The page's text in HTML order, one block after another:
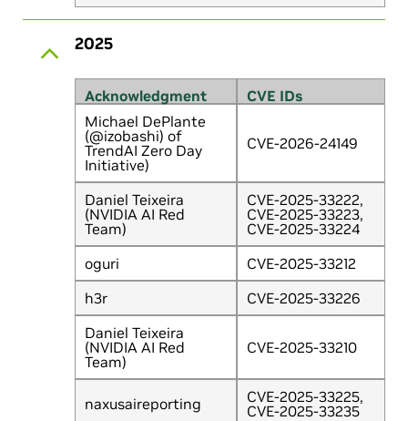
2025
Acknowledgment
CVE IDs
Michael DePlante
(@izobashi) of
TrendAI Zero Day
Initiative)
CVE-2026-24149
Daniel Teixeira
(NVIDIA AI Red
Team)
CVE-2025-33222,
CVE-2025-33223,
CVE-2025-33224
oguri
CVE-2025-33212
h3r
CVE-2025-33226
Daniel Teixeira
(NVIDIA AI Red
Team)
CVE-2025-33210
naxusaireporting
CVE-2025-33225,
CVE-2025-33235